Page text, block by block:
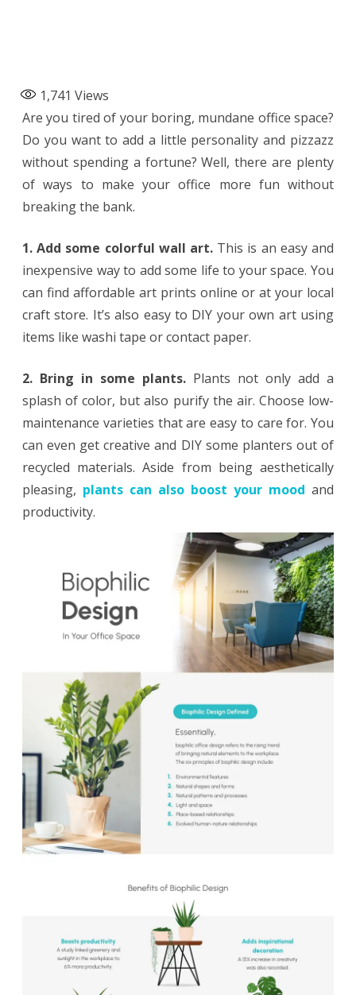
1,741 Views
Are you tired of your boring, mundane office space?
Do you want to add a little personality and pizzazz
without spending a fortune? Well, there are plenty
of ways to make your office more fun without
breaking the bank.
1. Add some colorful wall art. This is an easy and
inexpensive way to add some life to your space. You
can find affordable art prints online or at your local
craft store. It’s also easy to DIY your own art using
items like washi tape or contact paper.
2. Bring in some plants. Plants not only add a
splash of color, but also purify the air. Choose low-
maintenance varieties that are easy to care for. You
can even get creative and DIY some planters out of
recycled materials. Aside from being aesthetically
pleasing, plants can also boost your mood and
productivity.